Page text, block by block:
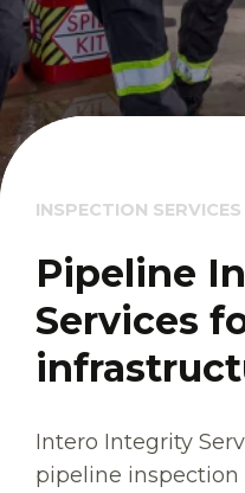
INSPECTION SERVICES
Pipeline
Services
Intero Integrity
pipeline